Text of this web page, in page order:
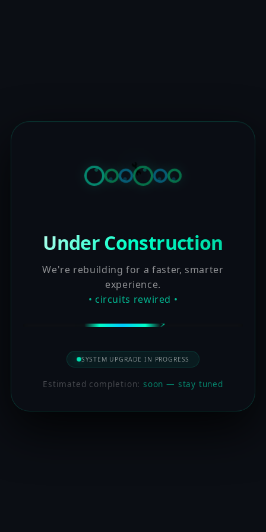
Under Construction
We're rebuilding for a faster, smarter
experience.
• circuits rewired •
SYSTEM UPGRADE IN PROGRESS
Estimated completion:soon — stay tuned